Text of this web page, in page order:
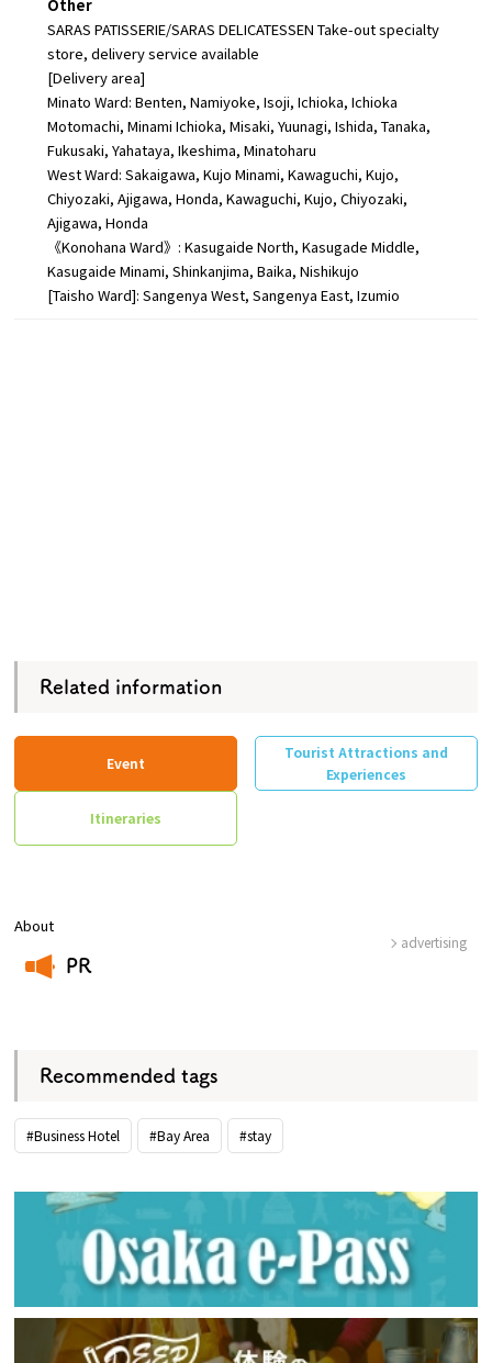
About
PR
advertising
Recommended tags
#Business Hotel #Bay Area #stay
Other
SARAS PATISSERIE/SARAS DELICATESSEN Take-out specialty
store, delivery service available
[Delivery area]
Minato Ward: Benten, Namiyoke, Isoji, Ichioka, Ichioka
Motomachi, Minami Ichioka, Misaki, Yuunagi, Ishida, Tanaka,
Fukusaki, Yahataya, Ikeshima, Minatoharu
West Ward: Sakaigawa, Kujo Minami, Kawaguchi, Kujo,
Chiyozaki, Ajigawa, Honda, Kawaguchi, Kujo, Chiyozaki,
Ajigawa, Honda
《Konohana Ward》: Kasugaide North, Kasugade Middle,
Kasugaide Minami, Shinkanjima, Baika, Nishikujo
[Taisho Ward]: Sangenya West, Sangenya East, Izumio
Related information
Event
Tourist Attractions and
Experiences
Itineraries